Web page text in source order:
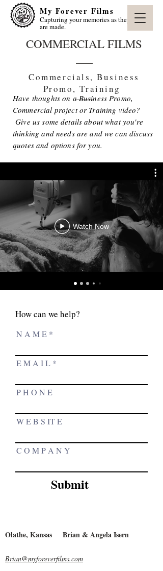
My Forever Films
Capturing your memories as they
are made.
COMMERCIAL FILMS
Have thoughts on a Business Promo,
Commercial project or Training video?
Give us some details about what you're
thinking and needs are and we can discuss
quotes and options for you.
Commercials, Business
Promo, Training
Watch Now
How can we help?
N A M E
E M A I L
P H O N E
W E B S IT E
C O M P A N Y
Submit
Olathe, Kansas Brian & Angela Isern
Brian@myforeverfilms.com